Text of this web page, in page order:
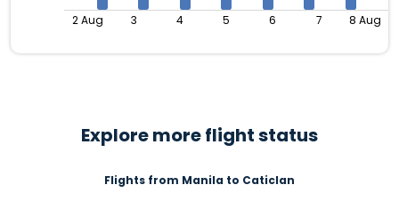
2 Aug 3 4 5 6 7 8 Aug
Explore more flight status
Flights from Manila to Caticlan